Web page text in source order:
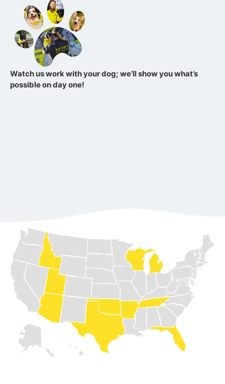
Watch us work with your dog; we’ll show you what’s
possible on day one!